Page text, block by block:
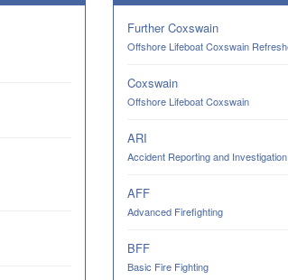
Further Coxswain
Offshore Lifeboat Coxswain
Coxswain
Offshore Lifeboat Coxswain
ARI
Accident Reporting and Investigation
AFF
Advanced Firefighting
BFF
Basic Fire Fighting